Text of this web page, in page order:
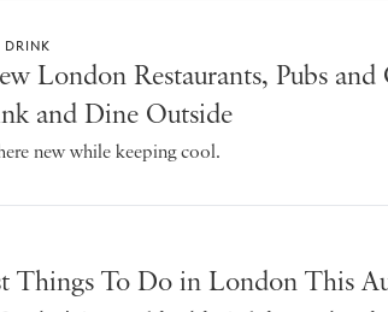
DRINK
London Restaurants, Pubs and
and Dine Outside
new while keeping cool.
Things To Do in London This